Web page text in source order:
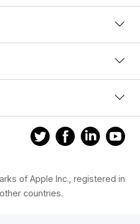
of Apple Inc., registered in
countries.